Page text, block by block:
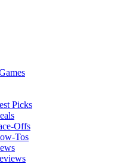
Picks
Offs
Tos